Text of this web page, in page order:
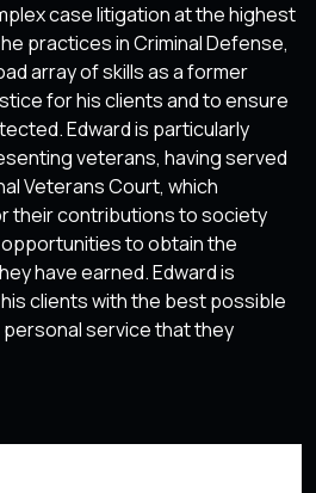
case litigation at the highest
practices in Criminal Defense,
array of skills as a former
for his clients and to ensure
Edward is particularly
veterans, having served
Veterans Court, which
their contributions to society
to obtain the
have earned. Edward is
clients with the best possible
service that they